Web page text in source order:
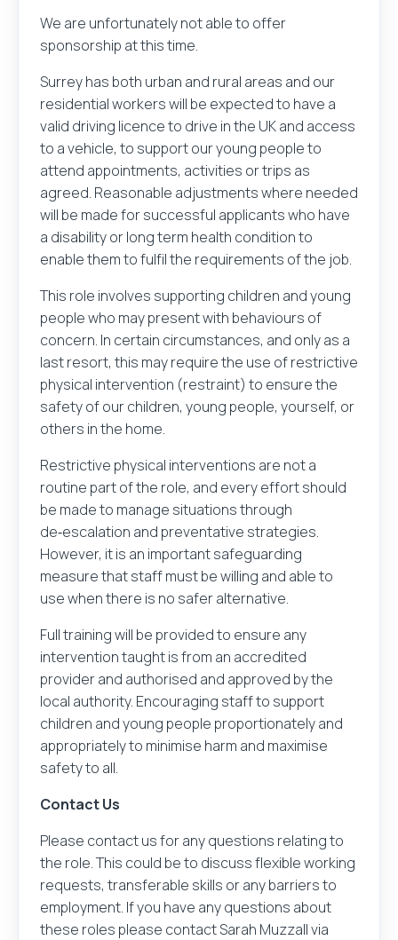
We are unfortunately not able to offer
sponsorship at this time.
Surrey has both urban and rural areas and our
residential workers will be expected to have a
valid driving licence to drive in the UK and access
to a vehicle, to support our young people to
attend appointments, activities or trips as
agreed. Reasonable adjustments where needed
will be made for successful applicants who have
a disability or long term health condition to
enable them to fulfil the requirements of the job.
This role involves supporting children and young
people who may present with behaviours of
concern. In certain circumstances, and only as a
last resort, this may require the use of restrictive
physical intervention (restraint) to ensure the
safety of our children, young people, yourself, or
others in the home.
Restrictive physical interventions are not a
routine part of the role, and every effort should
be made to manage situations through
de‑escalation and preventative strategies.
However, it is an important safeguarding
measure that staff must be willing and able to
use when there is no safer alternative.
Full training will be provided to ensure any
intervention taught is from an accredited
provider and authorised and approved by the
local authority. Encouraging staff to support
children and young people proportionately and
appropriately to minimise harm and maximise
safety to all.
Contact Us
Please contact us for any questions relating to
the role. This could be to discuss flexible working
requests, transferable skills or any barriers to
employment. If you have any questions about
these roles please contact Sarah Muzzall via